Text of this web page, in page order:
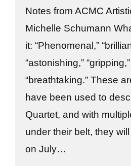
Notes from ACMC
Michelle Schumann
it: “Phenomenal,”
“astonishing,”
“breathtaking.” These
have been used to
Quartet, and with
under their belt, they
on July…